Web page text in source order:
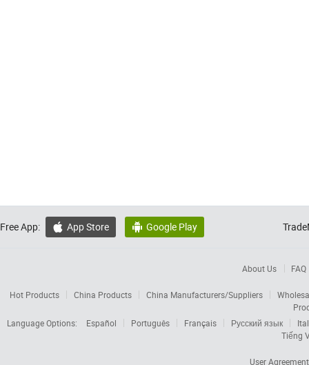
Free App:  App Store  Google Play
About Us FAQ
Hot Products China Products China Manufacturers/Suppliers
Language Options:
Español Português Français Русский язык
Tiếng
User Agreement